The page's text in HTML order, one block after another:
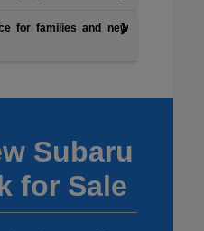
for families and new
Subaru
for Sale